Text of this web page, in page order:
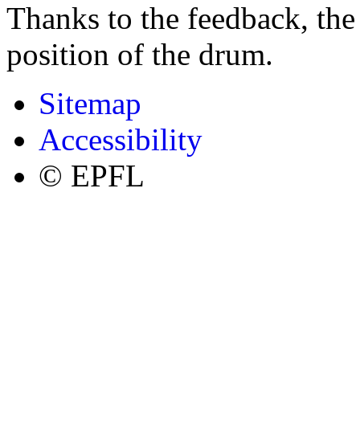
Thanks to the feedback,
position of the drum.
Sitemap
Accessibility
© EPFL